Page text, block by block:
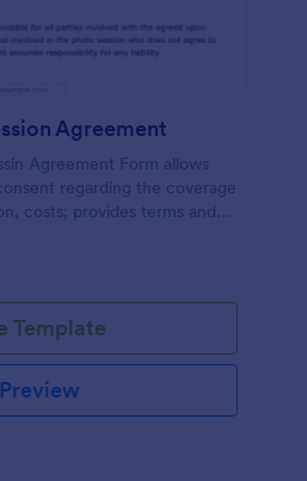
Agreement
Agreement Form allows
regarding the coverage
costs; provides terms and
Template
Preview